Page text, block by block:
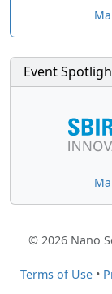
Event
© 2026 Nano
Terms of Use•